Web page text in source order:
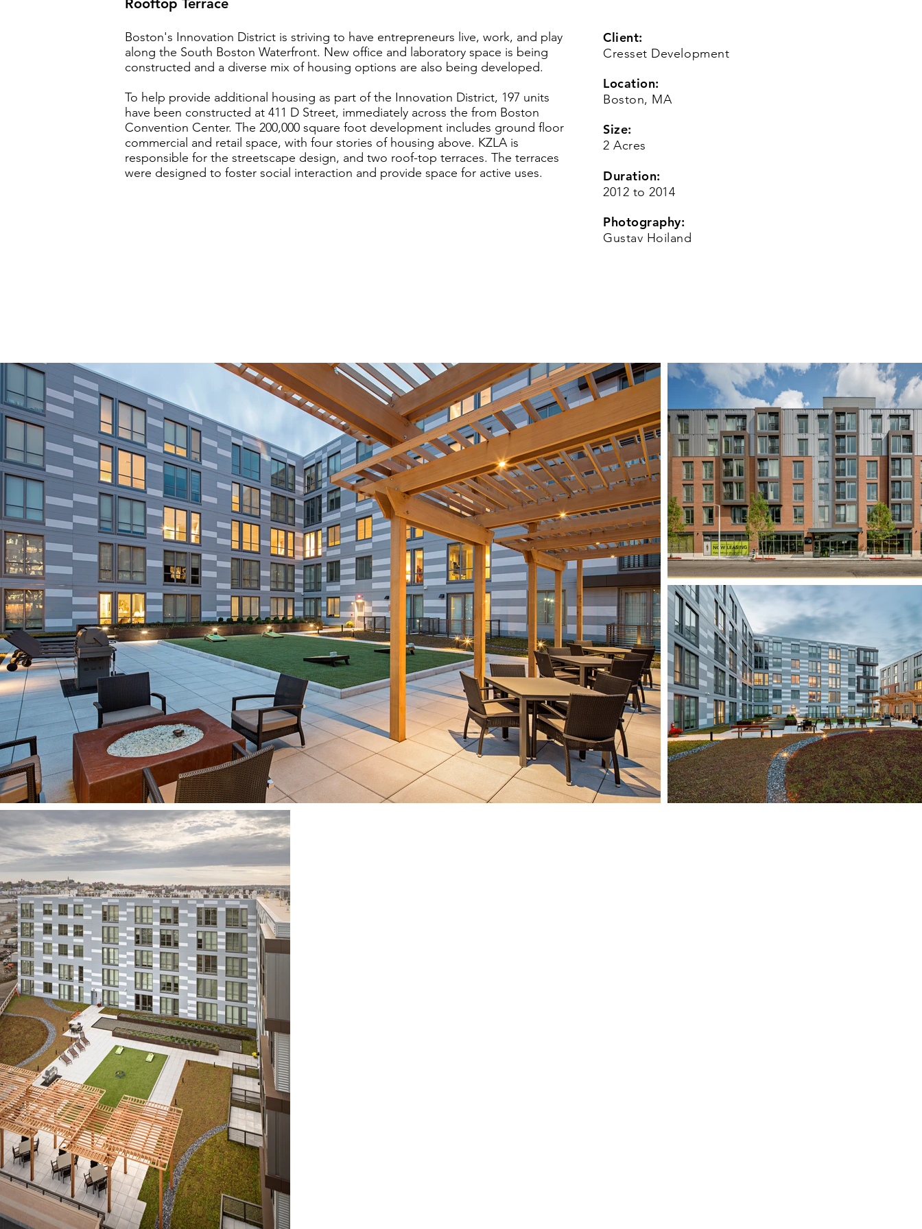
Rooftop Terrace
Boston's Innovation District is striving to have entrepreneurs live, work, and play
along the South Boston Waterfront. New office and laboratory space is being
constructed and a diverse mix of housing options are also being developed.
To help provide additional housing as part of the Innovation District, 197 units
have been constructed at 411 D Street, immediately across the from Boston
Convention Center. The 200,000 square foot development includes ground floor
commercial and retail space, with four stories of housing above. KZLA is
responsible for the streetscape design, and two roof-top terraces. The terraces
were designed to foster social interaction and provide space for active uses.
Client:
Cresset Development
Location:
Boston, MA
Size:
2 Acres
Duration:
2012 to 2014
Photography:
Gustav Hoiland